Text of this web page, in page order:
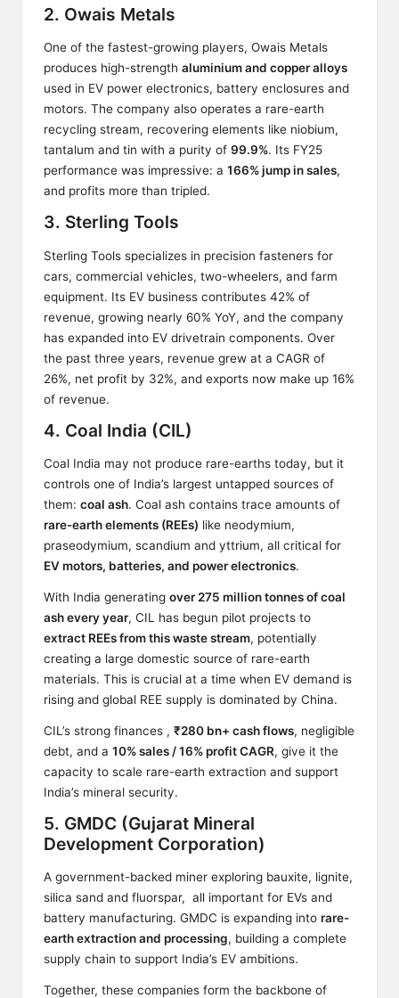
2. Owais Metals
One of the fastest-growing players, Owais Metals
produces high-strength aluminium and copper alloys
used in EV power electronics, battery enclosures and
motors. The company also operates a rare-earth
recycling stream, recovering elements like niobium,
tantalum and tin with a purity of 99.9%. Its FY25
performance was impressive: a 166% jump in sales,
and profits more than tripled.
3. Sterling Tools
Sterling Tools specializes in precision fasteners for
cars, commercial vehicles, two-wheelers, and farm
equipment. Its EV business contributes 42% of
revenue, growing nearly 60% YoY, and the company
has expanded into EV drivetrain components. Over
the past three years, revenue grew at a CAGR of
26%, net profit by 32%, and exports now make up 16%
of revenue.
4. Coal India (CIL)
Coal India may not produce rare-earths today, but it
controls one of India’s largest untapped sources of
them: coal ash. Coal ash contains trace amounts of
rare-earth elements (REEs) like neodymium,
praseodymium, scandium and yttrium, all critical for
EV motors, batteries, and power electronics.
With India generating over 275 million tonnes of coal
ash every year, CIL has begun pilot projects to
extract REEs from this waste stream, potentially
creating a large domestic source of rare-earth
materials. This is crucial at a time when EV demand is
rising and global REE supply is dominated by China.
CIL’s strong finances , ₹280 bn+ cash flows, negligible
debt, and a 10% sales / 16% profit CAGR, give it the
capacity to scale rare-earth extraction and support
India’s mineral security.
5. GMDC (Gujarat Mineral
Development Corporation)
A government-backed miner exploring bauxite, lignite,
silica sand and fluorspar, all important for EVs and
battery manufacturing. GMDC is expanding into rare-
earth extraction and processing, building a complete
supply chain to support India’s EV ambitions.
Together, these companies form the backbone of